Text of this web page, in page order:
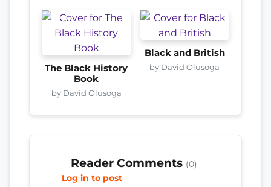
The Black History
Book
by David Olusoga
Black and British
by David Olusoga
Reader Comments (0)
Log in to post